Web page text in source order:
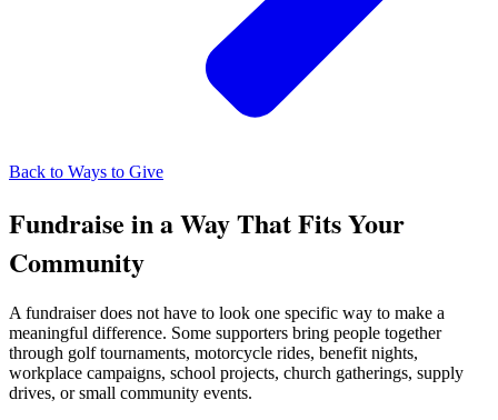
Back to Ways to Give
Fundraise in a Way That Fits Your
Community
A fundraiser does not have to look one specific way to make a
meaningful difference. Some supporters bring people together
through golf tournaments, motorcycle rides, benefit nights,
workplace campaigns, school projects, church gatherings, supply
drives, or small community events.